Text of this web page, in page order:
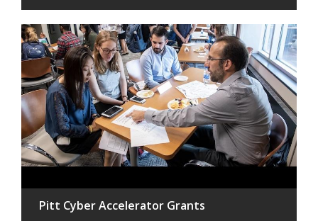
Pitt Cyber Accelerator Grants